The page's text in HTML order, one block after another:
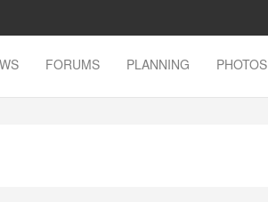
FORUMS PLANNING PHOTOS